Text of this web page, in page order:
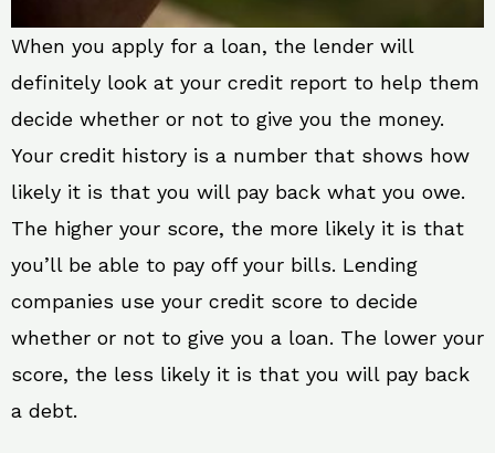
When you apply for a loan, the lender will
definitely look at your credit report to help them
decide whether or not to give you the money.
Your credit history is a number that shows how
likely it is that you will pay back what you owe.
The higher your score, the more likely it is that
you’ll be able to pay off your bills. Lending
companies use your credit score to decide
whether or not to give you a loan. The lower your
score, the less likely it is that you will pay back
a debt.